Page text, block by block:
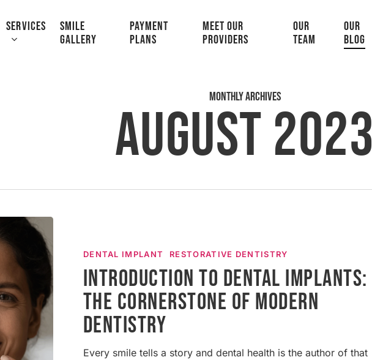
SERVICES
SMILE
GALLERY
PAYMENT
PLANS
MEET OUR
PROVIDERS
OUR
TEAM
OUR
BLOG
Monthly Archives
August 2023
Implants:
Cornerstone
Modern
Dentistry
DENTAL IMPLANT RESTORATIVE DENTISTRY
Introduction to Dental Implants:
The Cornerstone of Modern
Dentistry
Every smile tells a story and dental health is the author of that